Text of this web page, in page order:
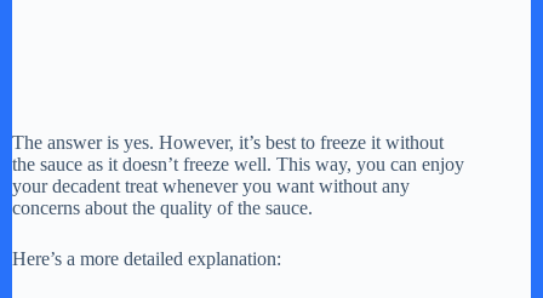
The answer is yes. However, it’s best to freeze it without
the sauce as it doesn’t freeze well. This way, you can enjoy
your decadent treat whenever you want without any
concerns about the quality of the sauce.
Here’s a more detailed explanation: